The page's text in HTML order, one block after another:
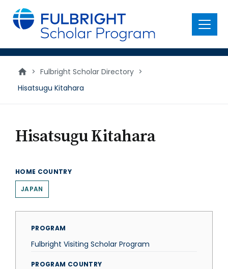
main
content
Menu
> Fulbright Scholar Directory >
Hisatsugu Kitahara
Hisatsugu Kitahara
HOME COUNTRY
JAPAN
PROGRAM
Fulbright Visiting Scholar Program
PROGRAM COUNTRY